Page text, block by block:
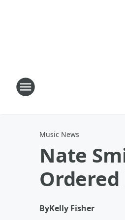
Music News
Nate
Ordered
ByKelly Fisher